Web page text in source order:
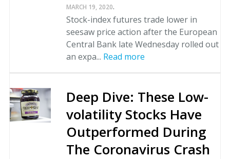
MARCH 19, 2020.
Stock-index futures trade lower in
seesaw price action after the European
Central Bank late Wednesday rolled out
an expa... Read more
Deep Dive: These Low-
volatility Stocks Have
Outperformed During
The Coronavirus Crash